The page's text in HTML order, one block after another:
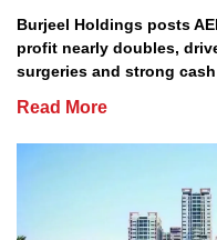
Burjeel Holdings posts
profit nearly doubles,
surgeries and strong
Read More